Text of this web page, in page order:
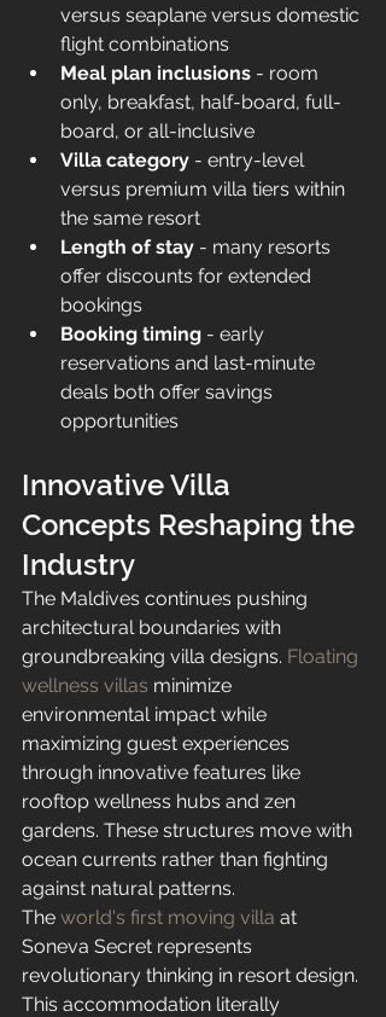
versus seaplane versus domestic
flight combinations
Meal plan inclusions - room
only, breakfast, half-board, full-
board, or all-inclusive
Villa category - entry-level
versus premium villa tiers within
the same resort
Length of stay - many resorts
offer discounts for extended
bookings
Booking timing - early
reservations and last-minute
deals both offer savings
opportunities
Innovative Villa
Concepts Reshaping the
Industry
The Maldives continues pushing
architectural boundaries with
groundbreaking villa designs. Floating
wellness villas minimize
environmental impact while
maximizing guest experiences
through innovative features like
rooftop wellness hubs and zen
gardens. These structures move with
ocean currents rather than fighting
against natural patterns.
The world's first moving villa at
Soneva Secret represents
revolutionary thinking in resort design.
This accommodation literally